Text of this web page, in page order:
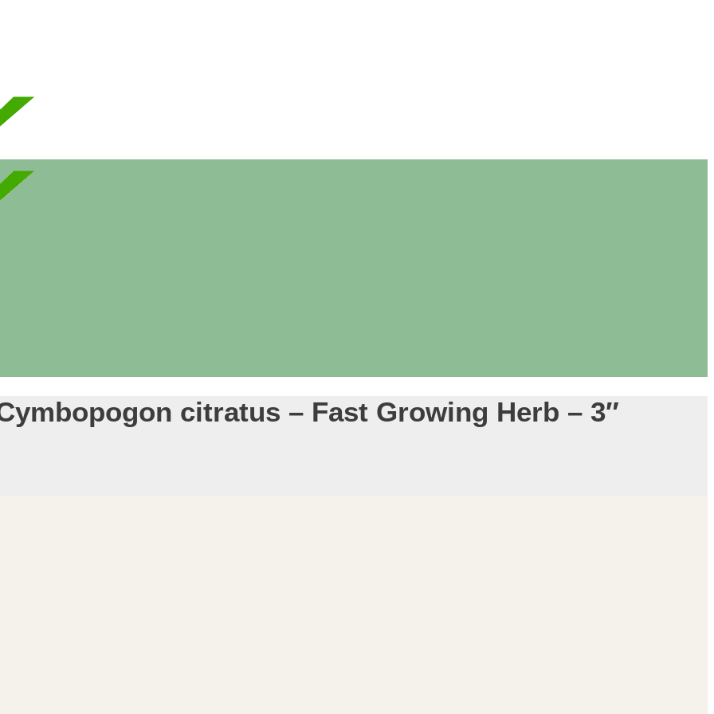
citratus – Fast Growing Herb – 3″